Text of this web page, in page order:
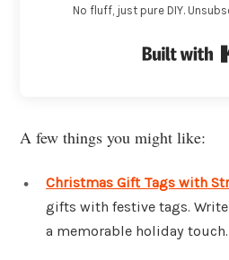
No fluff, just pure DIY.
A few things you might like:
Christmas Gift Tags with
gifts with festive tags.
a memorable holiday touch.